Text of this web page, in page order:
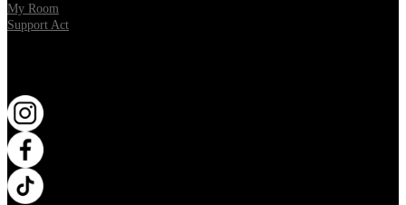
My Room
Support Act